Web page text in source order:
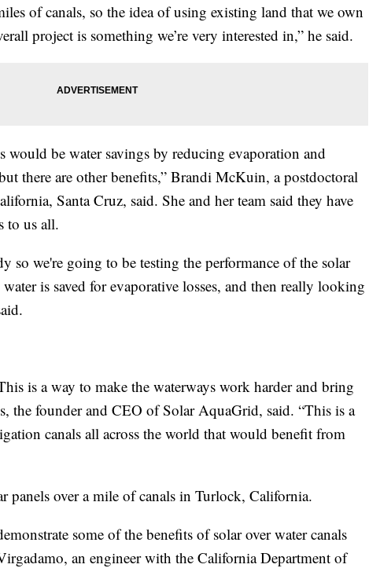
of canals, so the idea of using existing land that we own
project is something we’re very interested in,” he said.
would be water savings by reducing evaporation and
there are other benefits,” Brandi McKuin, a postdoctoral
Santa Cruz, said. She and her team said they have
to us all.
so we're going to be testing the performance of the solar
is saved for evaporative losses, and then really looking
is a way to make the waterways work harder and bring
the founder and CEO of Solar AquaGrid, said. “This is a
canals all across the world that would benefit from
over a mile of canals in Turlock, California.
some of the benefits of solar over water canals
an engineer with the California Department of